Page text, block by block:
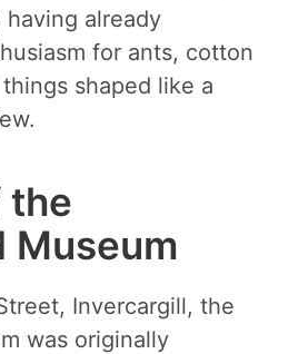
already
for ants, cotton
shaped like a
the
Museum
Invercargill, the
was originally